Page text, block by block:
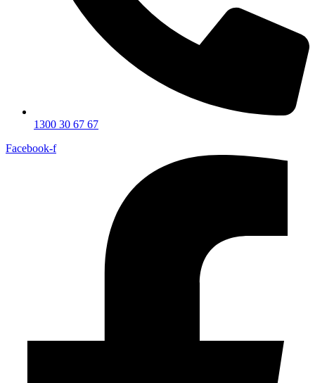
1300 30 67 67
Facebook-f